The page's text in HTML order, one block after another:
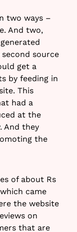
two ways –
And two,
source
get a
by feeding in
This
had a
at the
And they
the
of about Rs
came
the website
on
that are